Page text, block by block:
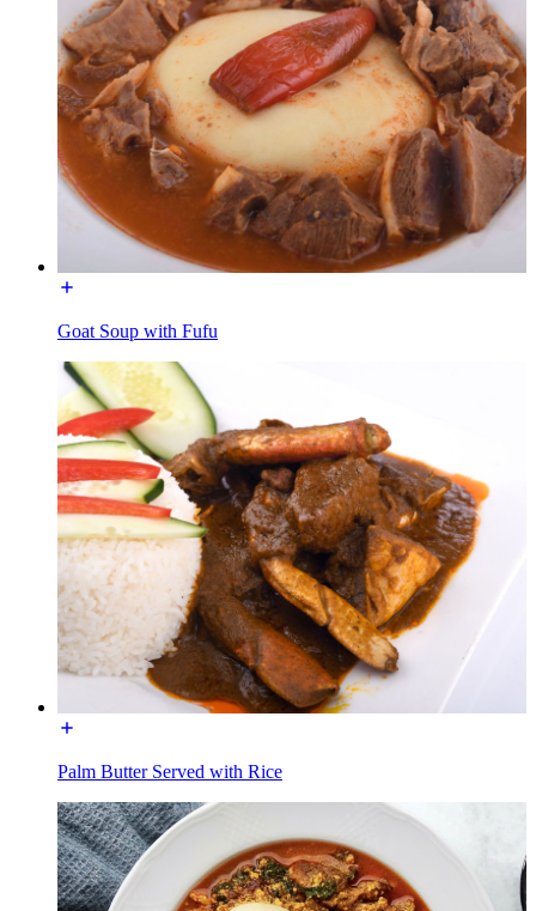
Goat Soup with Fufu
Palm Butter Served with Rice